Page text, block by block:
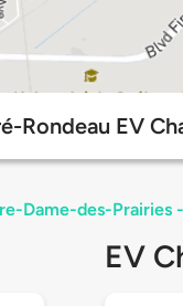
Rondeau EV
Dame-des-Prairies
EV